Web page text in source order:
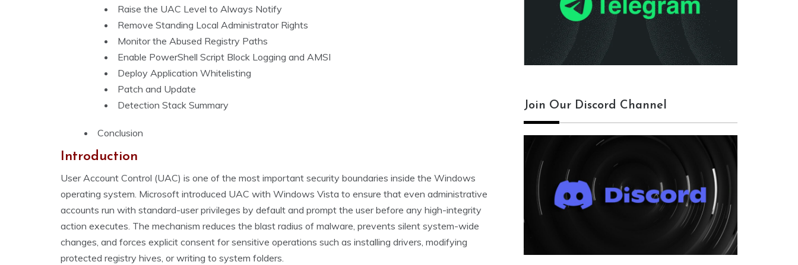
Raise the UAC Level to Always Notify
Remove Standing Local Administrator Rights
Monitor the Abused Registry Paths
Enable PowerShell Script Block Logging and AMSI
Deploy Application Whitelisting
Patch and Update
Detection Stack Summary
Conclusion
Introduction
User Account Control (UAC) is one of the most important security boundaries inside the Windows
operating system. Microsoft introduced UAC with Windows Vista to ensure that even administrative
accounts run with standard-user privileges by default and prompt the user before any high-integrity
action executes. The mechanism reduces the blast radius of malware, prevents silent system-wide
changes, and forces explicit consent for sensitive operations such as installing drivers, modifying
protected registry hives, or writing to system folders.
Join Our Discord Channel